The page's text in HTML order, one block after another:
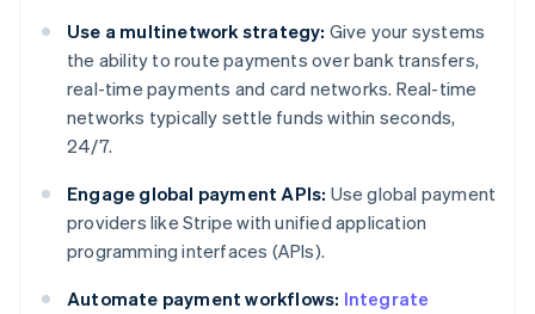
Use a multinetwork strategy: Give your systems
the ability to route payments over bank transfers,
real-time payments and card networks. Real-time
networks typically settle funds within seconds,
24/7.
Engage global payment APIs: Use global payment
providers like Stripe with unified application
programming interfaces (APIs).
Automate payment workflows: Integrate